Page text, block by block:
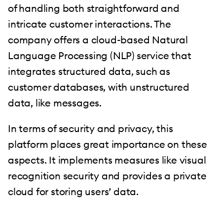
of handling both straightforward and
intricate customer interactions. The
company offers a cloud-based Natural
Language Processing (NLP) service that
integrates structured data, such as
customer databases, with unstructured
data, like messages.
In terms of security and privacy, this
platform places great importance on these
aspects. It implements measures like visual
recognition security and provides a private
cloud for storing users’ data.